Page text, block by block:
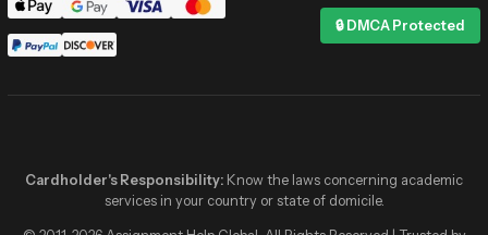
🔒 DMCA Protected
Cardholder's Responsibility: Know the laws concerning academic
services in your country or state of domicile.
Assignment Help Global
assignment due tonight 📚
details and get matched in minutes!
2:41 PM